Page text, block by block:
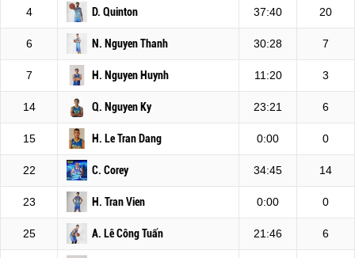
4 D. Quinton 37:40 20
6 N. Nguyen Thanh 30:28 7
7 H. Nguyen Huynh 11:20 3
14 Q. Nguyen Ky 23:21 6
15 H. Le Tran Dang 0:00 0
22 C. Corey 34:45 14
23 H. Tran Vien 0:00 0
25 A. Lê Công Tuấn 21:46 6